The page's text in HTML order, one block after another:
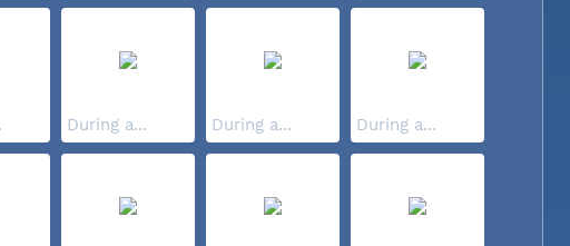
During a... During a... During a...